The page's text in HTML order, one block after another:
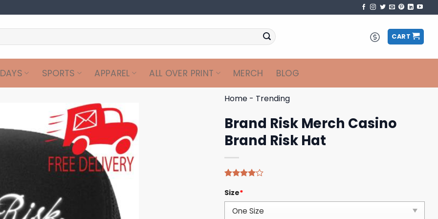
CART
SPORTS APPAREL ALL OVER PRINT MERCH BLOG
Home - Trending
Brand Risk Merch Casino
Brand Risk Hat
4.00out
of 5
based on
customer
Size*